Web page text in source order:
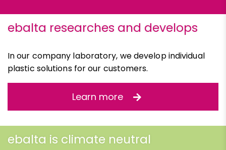
ebalta researches and develops
In our company laboratory, we develop individual
plastic solutions for our customers.
Learn more
ebalta is climate neutral